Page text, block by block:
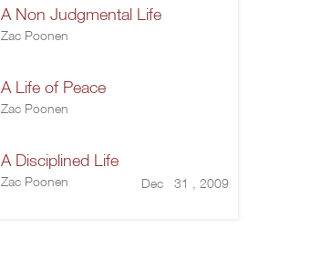
A Non Judgmental Life
Zac Poonen
A Life of Peace
Zac Poonen
A Disciplined Life
Zac Poonen Dec 31 , 2009